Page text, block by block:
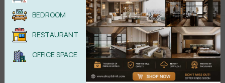
BEDROOM
RESTAURANT
OFFICE SPACE